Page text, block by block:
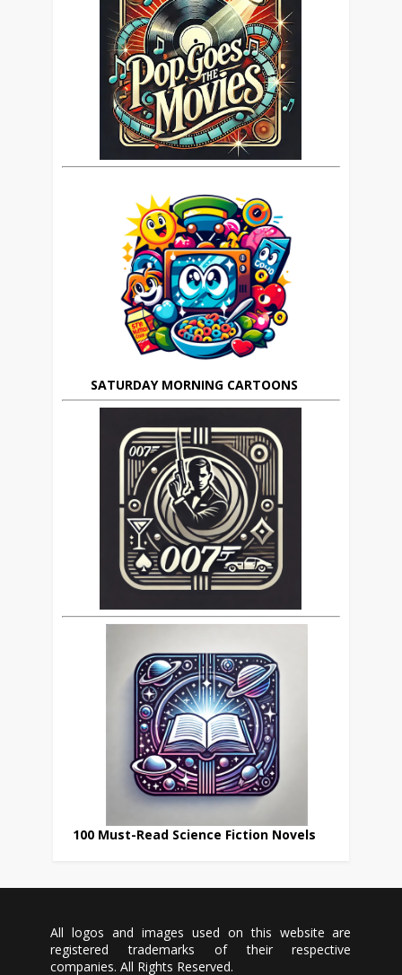
SATURDAY MORNING CARTOONS
100 Must-Read Science Fiction Novels
All logos and images used on this website are
registered trademarks of their respective
companies. All Rights Reserved.